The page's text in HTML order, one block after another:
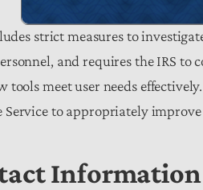
strict measures to
and requires the IRS to
tools meet user needs
Service to appropriately
Information